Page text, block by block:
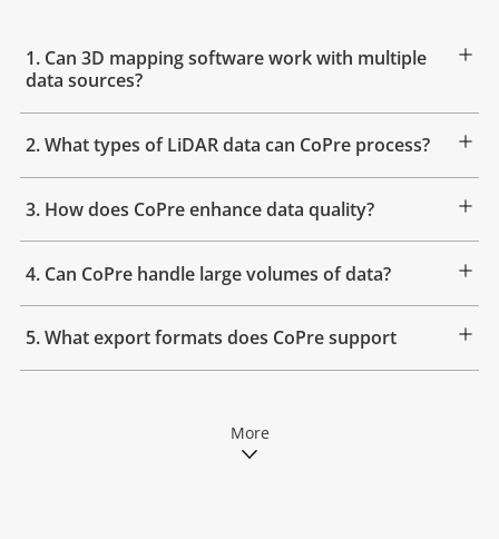
1. Can 3D mapping software work with multiple
data sources?
2. What types of LiDAR data can CoPre process?
3. How does CoPre enhance data quality?
4. Can CoPre handle large volumes of data?
5. What export formats does CoPre support
More